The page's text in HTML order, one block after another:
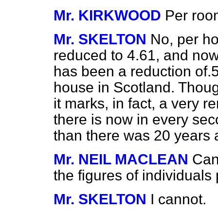
Mr. KIRKWOOD Per
Mr. SKELTON No, per
reduced to 4.61, and
has been a reduction
house in Scotland.
it marks, in fact, a very
there is now in every
than there was 20 years
Mr. NEIL MACLEAN
the figures of individuals
Mr. SKELTON I cannot.